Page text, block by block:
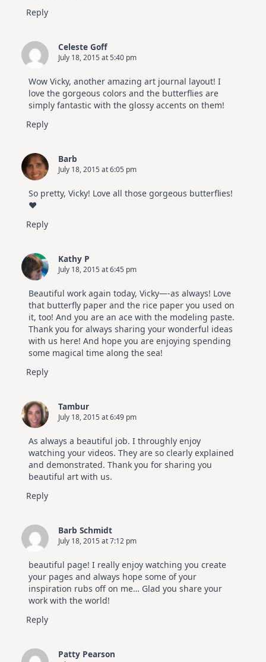
Reply
Celeste Goff
July 18, 2015 at 5:40 pm
Wow Vicky, another amazing art journal layout! I
love the gorgeous colors and the butterflies are
simply fantastic with the glossy accents on them!
Reply
Barb
July 18, 2015 at 6:05 pm
So pretty, Vicky! Love all those gorgeous butterflies!
♥
Reply
Kathy P
July 18, 2015 at 6:45 pm
Beautiful work again today, Vicky—-as always! Love
that butterfly paper and the rice paper you used on
it, too! And you are an ace with the modeling paste.
Thank you for always sharing your wonderful ideas
with us here! And hope you are enjoying spending
some magical time along the sea!
Reply
Tambur
July 18, 2015 at 6:49 pm
As always a beautiful job. I throughly enjoy
watching your videos. They are so clearly explained
and demonstrated. Thank you for sharing you
beautiful art with us.
Reply
Barb Schmidt
July 18, 2015 at 7:12 pm
beautiful page! I really enjoy watching you create
your pages and always hope some of your
inspiration rubs off on me… Glad you share your
work with the world!
Reply
Patty Pearson